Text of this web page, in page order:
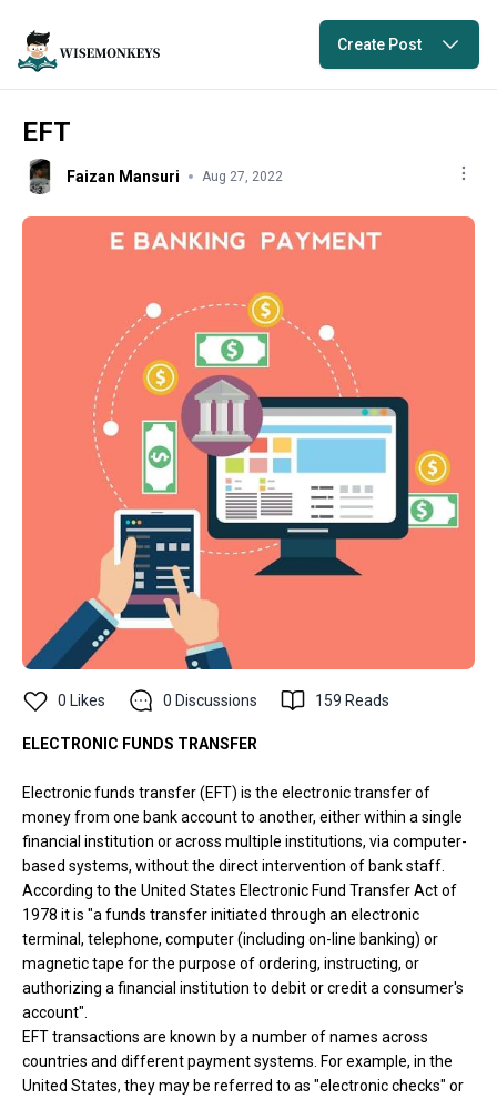
Create Post
EFT
Faizan Mansuri Aug 27, 2022
0 Likes 0 Discussions 159 Reads
ELECTRONIC FUNDS TRANSFER
Electronic funds transfer (EFT) is the electronic transfer of
money from one bank account to another, either within a single
financial institution or across multiple institutions, via computer-
based systems, without the direct intervention of bank staff.
According to the United States Electronic Fund Transfer Act of
1978 it is "a funds transfer initiated through an electronic
terminal, telephone, computer (including on-line banking) or
magnetic tape for the purpose of ordering, instructing, or
authorizing a financial institution to debit or credit a consumer's
account".
EFT transactions are known by a number of names across
countries and different payment systems. For example, in the
United States, they may be referred to as "electronic checks" or